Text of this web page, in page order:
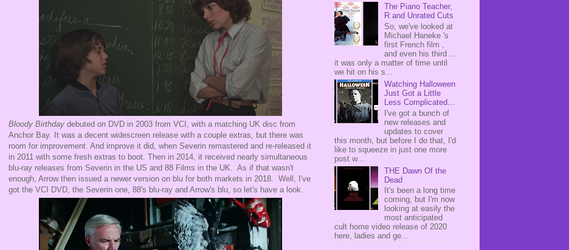
Bloody Birthday debuted on DVD in 2003 from VCI, with a matching UK disc from
Anchor Bay. It was a decent widescreen release with a couple extras, but there was
room for improvement. And improve it did, when Severin remastered and re-released it
in 2011 with some fresh extras to boot. Then in 2014, it received nearly simultaneous
blu-ray releases from Severin in the US and 88 Films in the UK. As if that wasn't
enough, Arrow then issued a newer version on blu for both markets in 2018. Well, I've
got the VCI DVD, the Severin one, 88's blu-ray and Arrow's blu, so let's have a look.
The Piano Teacher,
R and Unrated Cuts
So, we've looked at
Michael Haneke 's
first French film ,
and even his third ...
it was only a matter of time until
we hit on his s...
Watching Halloween
Just Got a Little
Less Complicated...
I've got a bunch of
new releases and
updates to cover
this month, but before I do that, I'd
like to squeeze in just one more
post w...
THE Dawn Of the
Dead
It's been a long time
coming, but I'm now
looking at easily the
most anticipated
cult home video release of 2020
here, ladies and ge...